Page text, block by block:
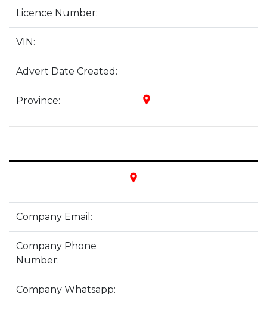
Licence Number:
VIN:
Advert Date Created:
Province: place
place
Company Email:
Company Phone
Number:
Company Whatsapp: